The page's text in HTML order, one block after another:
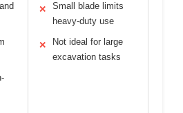
✕
Small blade limits
heavy-duty use
✕
Not ideal for large
excavation tasks